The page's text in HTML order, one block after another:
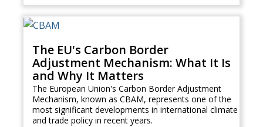
The EU's Carbon Border
Adjustment Mechanism: What It Is
and Why It Matters
The European Union's Carbon Border Adjustment
Mechanism, known as CBAM, represents one of the
most significant developments in international climate
and trade policy in recent years.